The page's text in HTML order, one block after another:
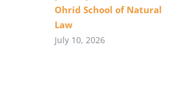
Ohrid School of Natural
Law
July 10, 2026